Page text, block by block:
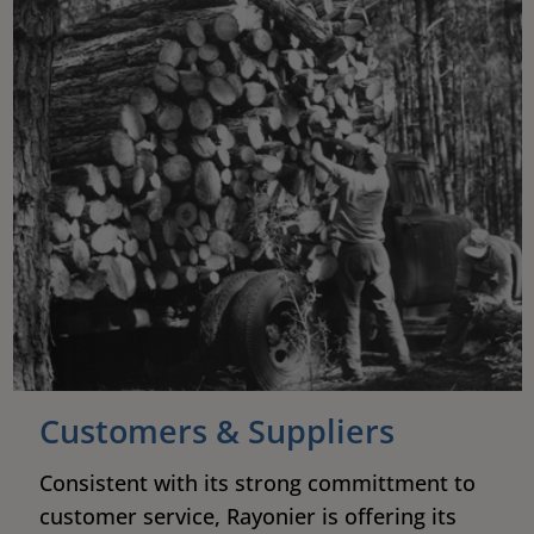
Customers & Suppliers
Consistent with its strong committment to
customer service, Rayonier is offering its